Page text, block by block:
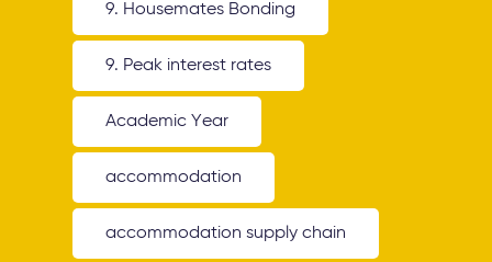
9. Housemates Bonding
9. Peak interest rates
Academic Year
accommodation
accommodation supply chain